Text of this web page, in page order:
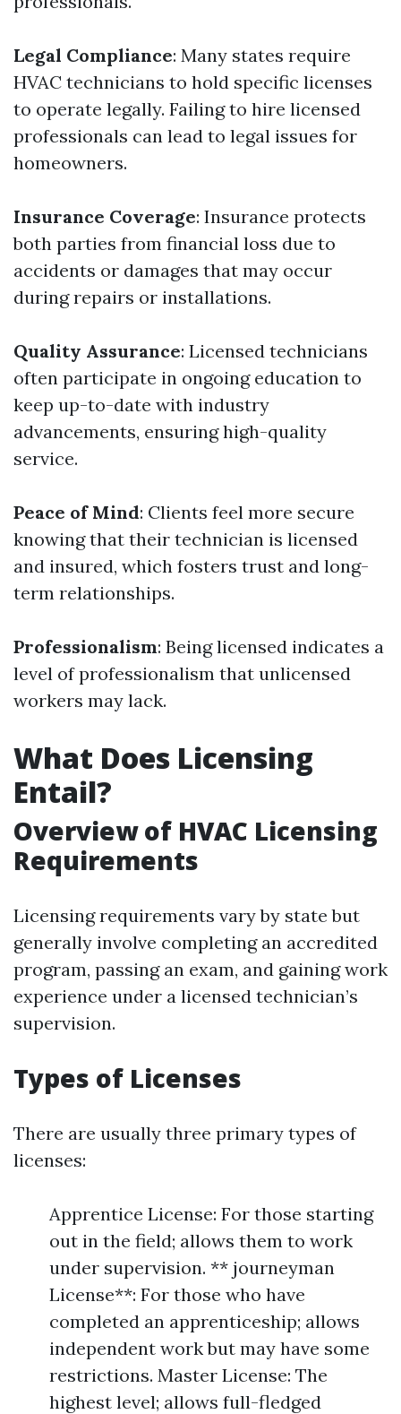
Legal Compliance: Many states require
HVAC technicians to hold specific licenses
to operate legally. Failing to hire licensed
professionals can lead to legal issues for
homeowners.
Insurance Coverage: Insurance protects
both parties from financial loss due to
accidents or damages that may occur
during repairs or installations.
Quality Assurance: Licensed technicians
often participate in ongoing education to
keep up-to-date with industry
advancements, ensuring high-quality
service.
Peace of Mind: Clients feel more secure
knowing that their technician is licensed
and insured, which fosters trust and long-
term relationships.
Professionalism: Being licensed indicates a
level of professionalism that unlicensed
workers may lack.
What Does Licensing
Entail?
Overview of HVAC Licensing
Requirements
Licensing requirements vary by state but
generally involve completing an accredited
program, passing an exam, and gaining work
experience under a licensed technician’s
supervision.
Types of Licenses
There are usually three primary types of
licenses:
Apprentice License: For those starting
out in the field; allows them to work
under supervision. ** journeyman
License**: For those who have
completed an apprenticeship; allows
independent work but may have some
restrictions. Master License: The
highest level; allows full-fledged